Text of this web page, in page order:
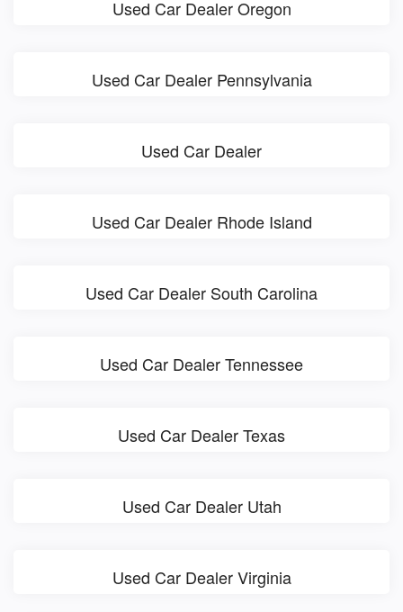
Used Car Dealer Oregon
Used Car Dealer Pennsylvania
Used Car Dealer
Used Car Dealer Rhode Island
Used Car Dealer South Carolina
Used Car Dealer Tennessee
Used Car Dealer Texas
Used Car Dealer Utah
Used Car Dealer Virginia